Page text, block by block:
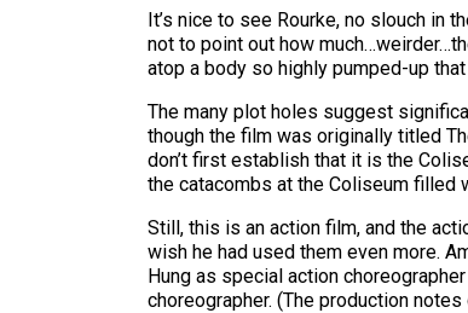
It’s nice to see Rourke, no slouch in
not to point out how
atop a body so highly pumped-up
The many plot holes suggest
though the film was originally titled
don’t first establish that it is the
the catacombs at the Coliseum filled
Still, this is an action film, and the
wish he had used them even more.
Hung as special action
choreographer. (The production